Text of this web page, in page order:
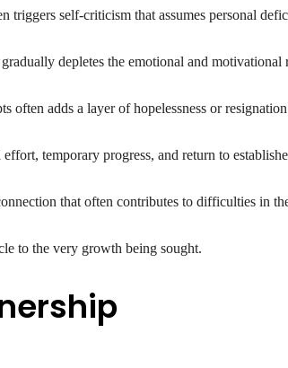
triggers self-criticism that assumes personal
depletes the emotional and
often adds a layer of hopelessness or
temporary progress, and return to
that often contributes to difficulties in
to the very growth being sought.